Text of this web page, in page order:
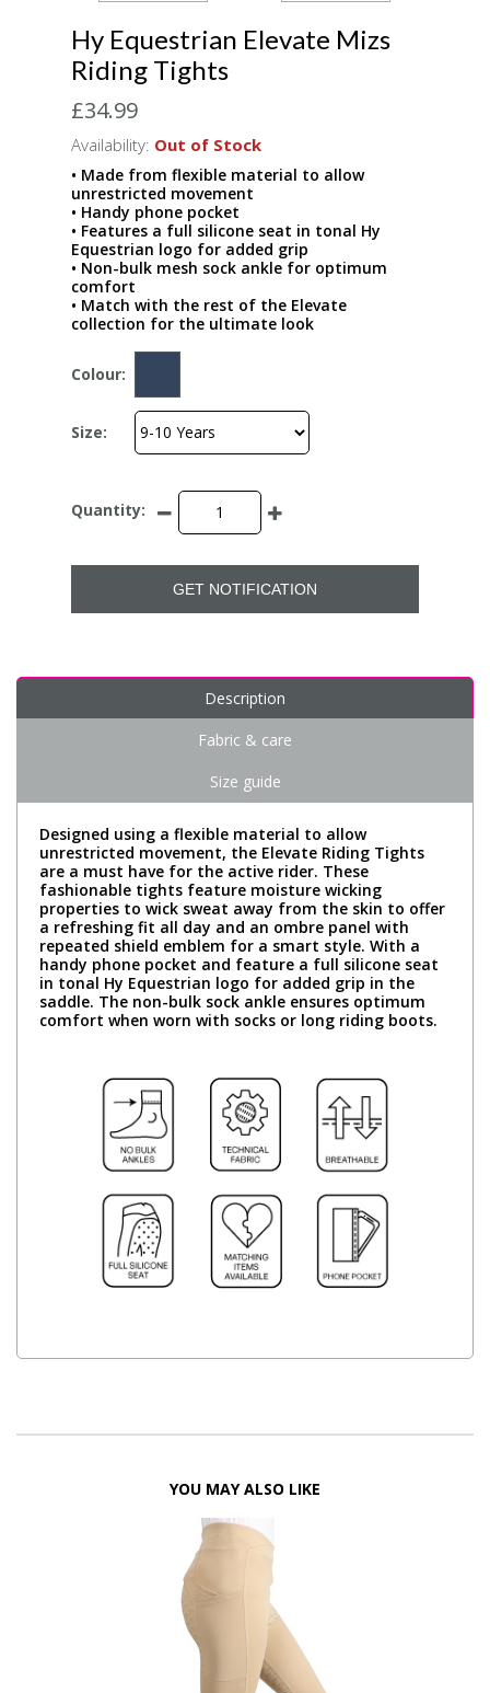
Hy Equestrian Elevate Mizs
Riding Tights
£34.99
Availability: Out of Stock
• Made from flexible material to allow
unrestricted movement
• Handy phone pocket
• Features a full silicone seat in tonal Hy
Equestrian logo for added grip
• Non-bulk mesh sock ankle for optimum
comfort
• Match with the rest of the Elevate
collection for the ultimate look
Colour:
Size:
Quantity:
GET NOTIFICATION
Description
Fabric & care
Size guide
Designed using a flexible material to allow
unrestricted movement, the Elevate Riding Tights
are a must have for the active rider. These
fashionable tights feature moisture wicking
properties to wick sweat away from the skin to offer
a refreshing fit all day and an ombre panel with
repeated shield emblem for a smart style. With a
handy phone pocket and feature a full silicone seat
in tonal Hy Equestrian logo for added grip in the
saddle. The non-bulk sock ankle ensures optimum
comfort when worn with socks or long riding boots.
YOU MAY ALSO LIKE